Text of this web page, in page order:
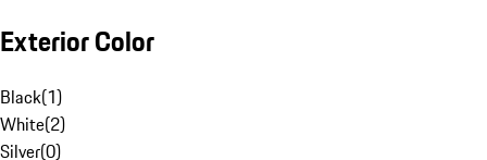
Exterior Color
Black(1)
White(2)
Silver(0)